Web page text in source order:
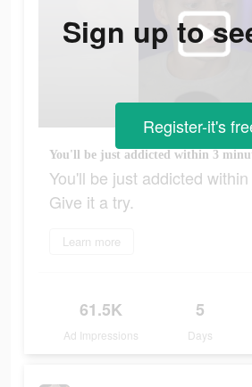
You'll be just addicted within 3
You'll be just addicted
Give it a try.
Learn more
61.5K
Ad Impressions
5
Days
Sign up to
Register-it's